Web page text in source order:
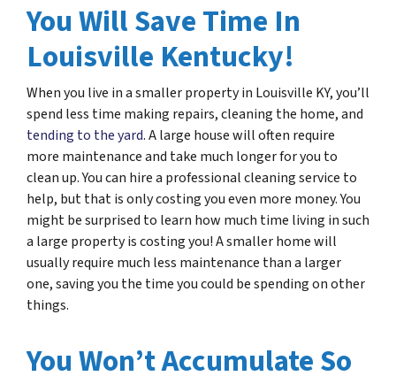
You Will Save Time In
Louisville Kentucky!
When you live in a smaller property in Louisville KY, you’ll
spend less time making repairs, cleaning the home, and
tending to the yard. A large house will often require
more maintenance and take much longer for you to
clean up. You can hire a professional cleaning service to
help, but that is only costing you even more money. You
might be surprised to learn how much time living in such
a large property is costing you! A smaller home will
usually require much less maintenance than a larger
one, saving you the time you could be spending on other
things.
You Won’t Accumulate So